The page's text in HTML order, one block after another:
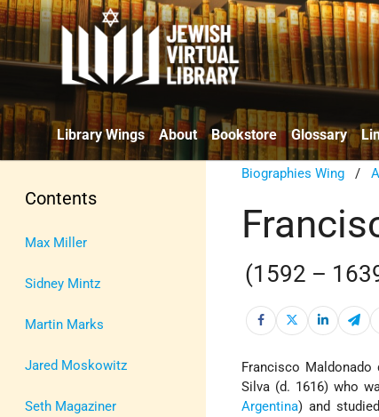
Library Wings About Bookstore Glossary
Contents
Max Miller
Sidney Mintz
Martin Marks
Jared Moskowitz
Seth Magaziner
Biographies Wing /
(1592 –
Francisco
Silva (d. 1616) who
Argentina) and